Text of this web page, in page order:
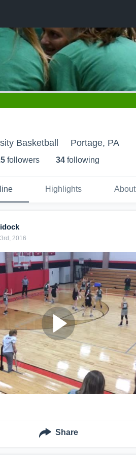
Basketball Portage, PA
followers 34 following
Highlights About
2016
Share